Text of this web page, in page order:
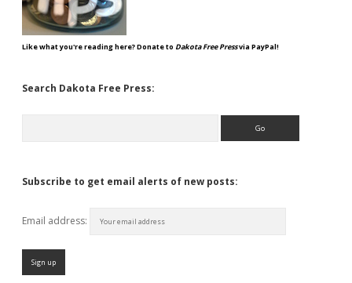
Like what you're reading here? Donate to Dakota Free Pressvia PayPal!
Search Dakota Free Press:
Subscribe to get email alerts of new posts:
Email address: